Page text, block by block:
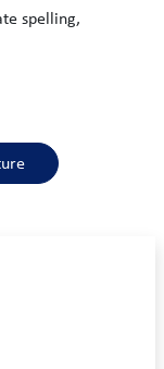
spelling,